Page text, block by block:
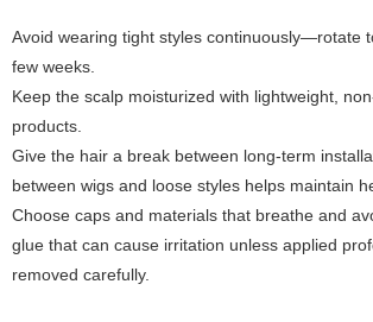
Avoid wearing tight styles continuously—rotate
few weeks.
Keep the scalp moisturized with lightweight,
products.
Give the hair a break between long-term
between wigs and loose styles helps maintain
Choose caps and materials that breathe and
glue that can cause irritation unless applied
removed carefully.